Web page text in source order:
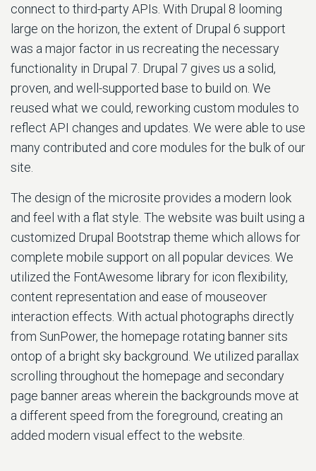
connect to third-party APIs. With Drupal 8 looming
large on the horizon, the extent of Drupal 6 support
was a major factor in us recreating the necessary
functionality in Drupal 7. Drupal 7 gives us a solid,
proven, and well-supported base to build on. We
reused what we could, reworking custom modules to
reflect API changes and updates. We were able to use
many contributed and core modules for the bulk of our
site.
The design of the microsite provides a modern look
and feel with a flat style. The website was built using a
customized Drupal Bootstrap theme which allows for
complete mobile support on all popular devices. We
utilized the FontAwesome library for icon flexibility,
content representation and ease of mouseover
interaction effects. With actual photographs directly
from SunPower, the homepage rotating banner sits
ontop of a bright sky background. We utilized parallax
scrolling throughout the homepage and secondary
page banner areas wherein the backgrounds move at
a different speed from the foreground, creating an
added modern visual effect to the website.